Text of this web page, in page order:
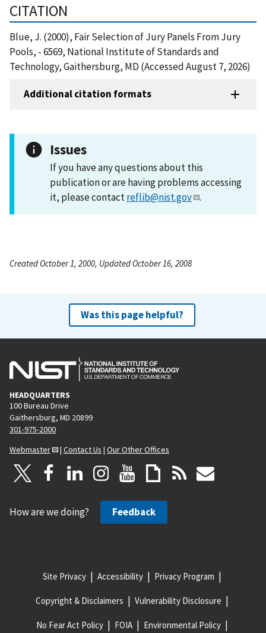
CITATION
Blue, J. (2000), Fair Selection of Jury Panels From Jury
Pools, - 6569, National Institute of Standards and
Technology, Gaithersburg, MD (Accessed August 7, 2026)
Additional citation formats
Issues
If you have any questions about this
publication or are having problems accessing
it, please contactreflib@nist.gov .
Created October 1, 2000, Updated October 16, 2008
Was this page helpful?
HEADQUARTERS
100 Bureau Drive
Gaithersburg, MD 20899
301-975-2000
Webmaster
| Contact Us | Our Other Offices
How are we doing? Feedback
Site Privacy Accessibility Privacy Program
Copyright & Disclaimers Vulnerability Disclosure
No Fear Act Policy FOIA Environmental Policy